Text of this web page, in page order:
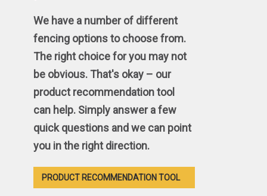
We have a number of different
fencing options to choose from.
The right choice for you may not
be obvious. That's okay – our
product recommendation tool
can help. Simply answer a few
quick questions and we can point
you in the right direction.
PRODUCT RECOMMENDATION TOOL